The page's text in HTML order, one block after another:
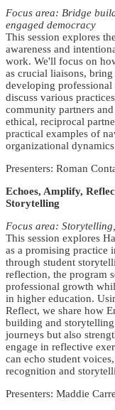
Focus area: Bridge
engaged democracy
This session explores
awareness and
work. We'll focus on
as crucial liaisons,
developing
discuss various
community partners
ethical, reciprocal
practical examples of
organizational
Presenters: Roman
Echoes, Amplify,
Storytelling
Focus area:
This session explores
as a promising practice
through student
reflection, the program
professional growth
in higher education.
Reflect, we share how
building and
journeys but also
engage in reflective
can echo student
recognition and
Presenters: Maddie